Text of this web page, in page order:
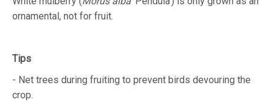
ornamental, not for fruit.
Tips
- Net trees during fruiting to prevent birds devouring the
crop.